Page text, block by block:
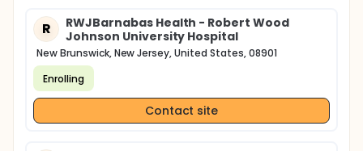
R
RWJBarnabas Health - Robert Wood
Johnson University Hospital
New Brunswick, New Jersey, United States, 08901
Enrolling
Contact site